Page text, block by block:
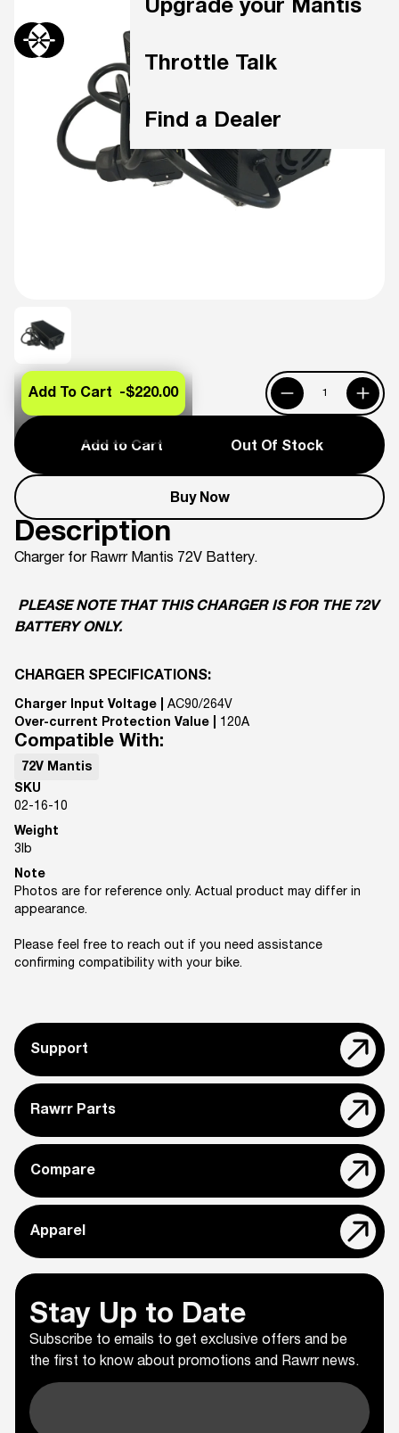
Upgrade your Mantis
Throttle Talk
Find a Dealer
Add to Cart Out Of Stock
Buy Now
Add To Cart -$220.00
Description
Charger for Rawrr Mantis 72V Battery.
PLEASE NOTE THAT THIS CHARGER IS FOR THE 72V
BATTERY ONLY.
CHARGER SPECIFICATIONS:
Charger Input Voltage |
AC90/264V
Over-current Protection Value |
120A
Compatible With:
72V Mantis
SKU
02-16-10
Weight
3lb
Note
Photos are for reference only. Actual product may differ in
appearance.
Please feel free to reach out if you need assistance
confirming compatibility with your bike.
Support
Rawrr Parts
Compare
Apparel
Stay Up to Date
Subscribe to emails to get exclusive offers and be
the first to know about promotions and Rawrr news.